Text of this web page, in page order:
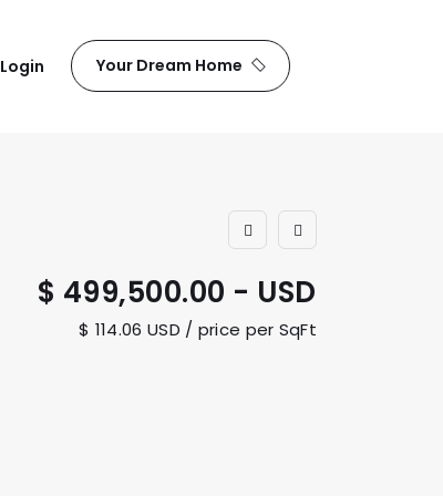
Login Your Dream Home
$ 499,500.00 - USD
$ 114.06 USD / price per SqFt